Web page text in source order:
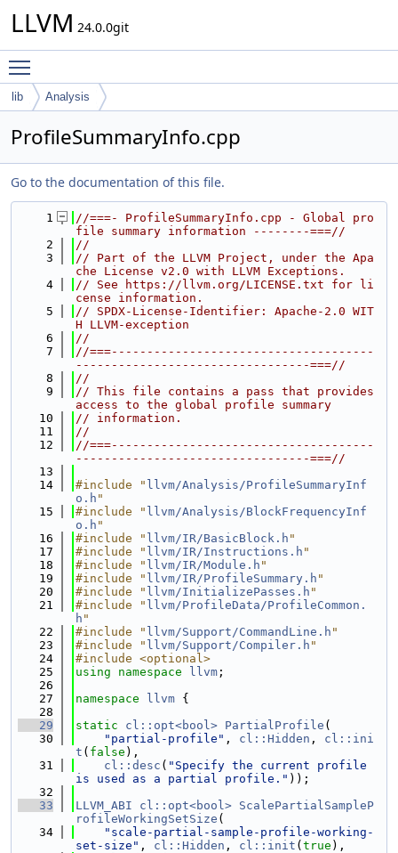
LLVM 24.0.0git
lib Analysis
ProfileSummaryInfo.cpp
Go to the documentation of this file.
    1
//===- ProfileSummaryInfo.cpp - Global pro
file summary information --------===//
    2
//
    3
// Part of the LLVM Project, under the Apa
che License v2.0 with LLVM Exceptions.
    4
// See https://llvm.org/LICENSE.txt for li
cense information.
    5
// SPDX-License-Identifier: Apache-2.0 WIT
H LLVM-exception
    6
//
    7
//===-------------------------------------
---------------------------------===//
    8
//
    9
// This file contains a pass that provides
access to the global profile summary
   10
// information.
   11
//
   12
//===-------------------------------------
---------------------------------===//
   13
   14
#include " llvm/Analysis/ProfileSummaryInf
o.h "
   15
#include " llvm/Analysis/BlockFrequencyInf
o.h "
   16
#include " llvm/IR/BasicBlock.h "
   17
#include " llvm/IR/Instructions.h "
   18
#include " llvm/IR/Module.h "
   19
#include " llvm/IR/ProfileSummary.h "
   20
#include " llvm/InitializePasses.h "
   21
#include " llvm/ProfileData/ProfileCommon.
h "
   22
#include " llvm/Support/CommandLine.h "
   23
#include " llvm/Support/Compiler.h "
   24
#include <optional>
   25
using namespace llvm ;
   26
   27
namespace llvm {
   28
   29
static cl::opt<bool> PartialProfile (
   30
"partial-profile" , cl::Hidden , cl::ini
t ( false ),
   31
cl::desc ( "Specify the current profile
is used as a partial profile." ));
   32
   33
LLVM_ABI cl::opt<bool> ScalePartialSampleP
rofileWorkingSetSize (
   34
"scale-partial-sample-profile-working-
set-size" , cl::Hidden , cl::init ( true ),